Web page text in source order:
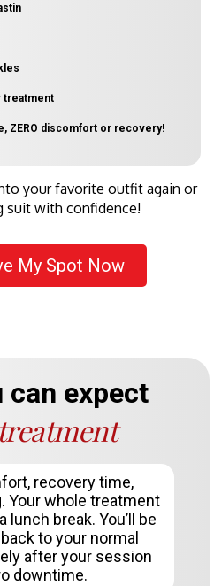
treatment
ZERO discomfort or recovery!
your favorite outfit again or
suit with confidence!
My Spot Now
can expect
treatment
recovery time,
Your whole treatment
lunch break. You’ll be
to your normal
after your session
downtime.